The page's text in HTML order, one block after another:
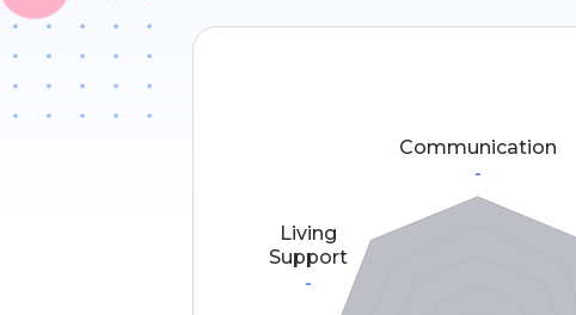
Communication
-
Living
Support
-